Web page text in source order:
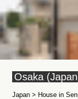
Osaka
Japan > House in